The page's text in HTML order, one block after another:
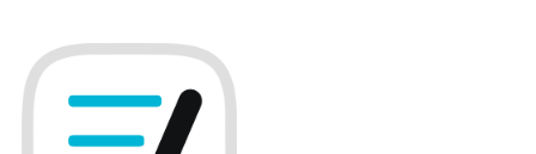
to
content